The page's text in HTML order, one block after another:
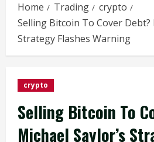
Home Trading
crypto
Selling Bitcoin To Cover Debt?
Strategy Flashes Warning
crypto
Selling Bitcoin To
Michael Saylor’s